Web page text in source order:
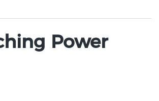
Power